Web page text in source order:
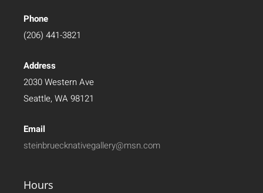
Phone
(206) 441-3821
Address
2030 Western Ave
Seattle, WA 98121
Email
steinbruecknativegallery@msn.com
Hours